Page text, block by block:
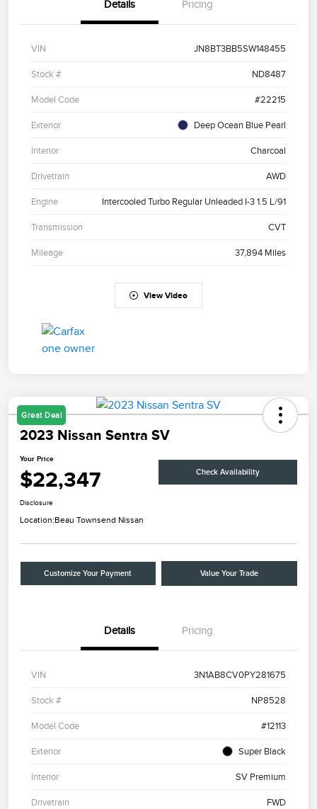
Details Pricing
VIN JN8BT3BB5SW148455
Stock # ND8487
Model Code #22215
Exterior Deep Ocean Blue Pearl
Interior Charcoal
Drivetrain AWD
Engine Intercooled Turbo Regular Unleaded I-3 1.5 L/91
Transmission CVT
Mileage 37,894 Miles
View Video
Great Deal
2023 Nissan Sentra SV
Your Price
$22,347 Check Availability
Disclosure
Location:Beau Townsend Nissan
Customize Your Payment Value Your Trade
Details Pricing
VIN 3N1AB8CV0PY281675
Stock # NP8528
Model Code #12113
Exterior Super Black
Interior SV Premium
Drivetrain FWD